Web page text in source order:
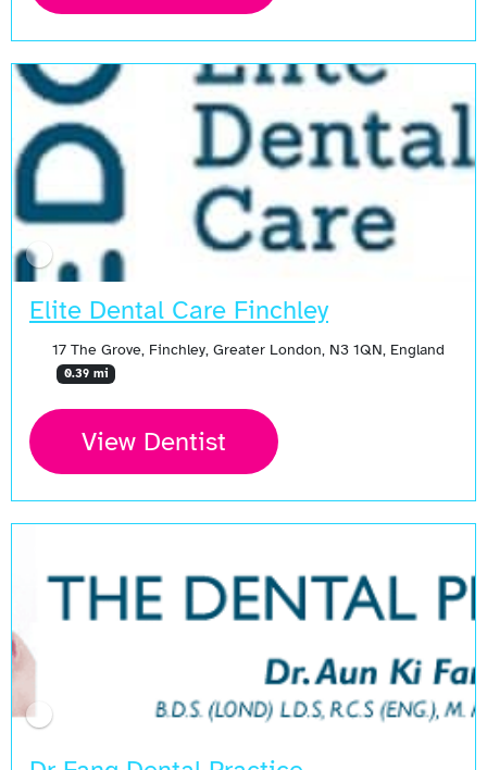
Elite Dental Care Finchley
17 The Grove, Finchley, Greater London, N3 1QN, England
0.39 mi
View Dentist